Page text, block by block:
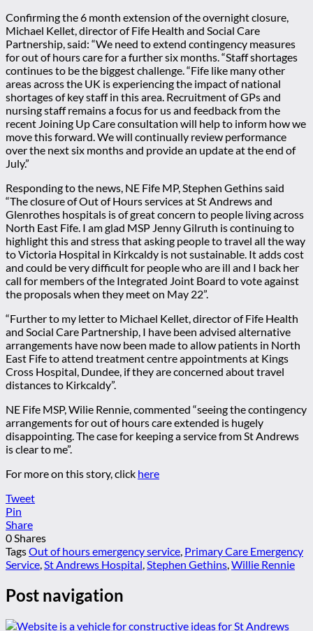
Confirming the 6 month extension of the overnight closure,
Michael Kellet, director of Fife Health and Social Care
Partnership, said: “We need to extend contingency measures
for out of hours care for a further six months. “Staff shortages
continues to be the biggest challenge. “Fife like many other
areas across the UK is experiencing the impact of national
shortages of key staff in this area. Recruitment of GPs and
nursing staff remains a focus for us and feedback from the
recent Joining Up Care consultation will help to inform how we
move this forward. We will continually review performance
over the next six months and provide an update at the end of
July.”
Responding to the news, NE Fife MP, Stephen Gethins said
“The closure of Out of Hours services at St Andrews and
Glenrothes hospitals is of great concern to people living across
North East Fife. I am glad MSP Jenny Gilruth is continuing to
highlight this and stress that asking people to travel all the way
to Victoria Hospital in Kirkcaldy is not sustainable. It adds cost
and could be very difficult for people who are ill and I back her
call for members of the Integrated Joint Board to vote against
the proposals when they meet on May 22”.
“Further to my letter to Michael Kellet, director of Fife Health
and Social Care Partnership, I have been advised alternative
arrangements have now been made to allow patients in North
East Fife to attend treatment centre appointments at Kings
Cross Hospital, Dundee, if they are concerned about travel
distances to Kirkcaldy”.
NE Fife MSP, Wilie Rennie, commented “seeing the contingency
arrangements for out of hours care extended is hugely
disappointing. The case for keeping a service from St Andrews
is clear to me”.
For more on this story, click here
Tweet
Pin
Share
0Shares
TagsOut of hours emergency service, Primary Care Emergency
Service,St Andrews Hospital,Stephen Gethins,Willie Rennie
Post navigation